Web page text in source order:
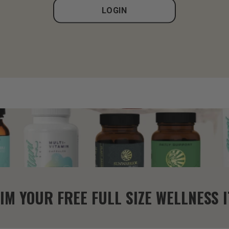
LOGIN
YOUR FREE FULL SIZE WELLNESS